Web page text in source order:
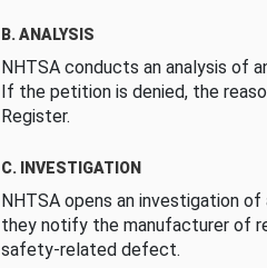
B. ANALYSIS
NHTSA conducts an analysis of
If the petition is denied, the
Register.
C. INVESTIGATION
NHTSA opens an investigation
they notify the manufacturer of
safety-related defect.